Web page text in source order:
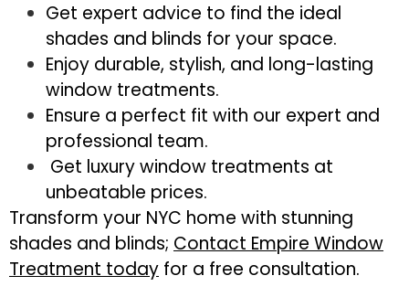
Get expert advice to find the ideal
shades and blinds for your space.
Enjoy durable, stylish, and long-lasting
window treatments.
Ensure a perfect fit with our expert and
professional team.
Get luxury window treatments at
unbeatable prices.
Transform your NYC home with stunning
shades and blinds; Contact Empire Window
Treatment today for a free consultation.